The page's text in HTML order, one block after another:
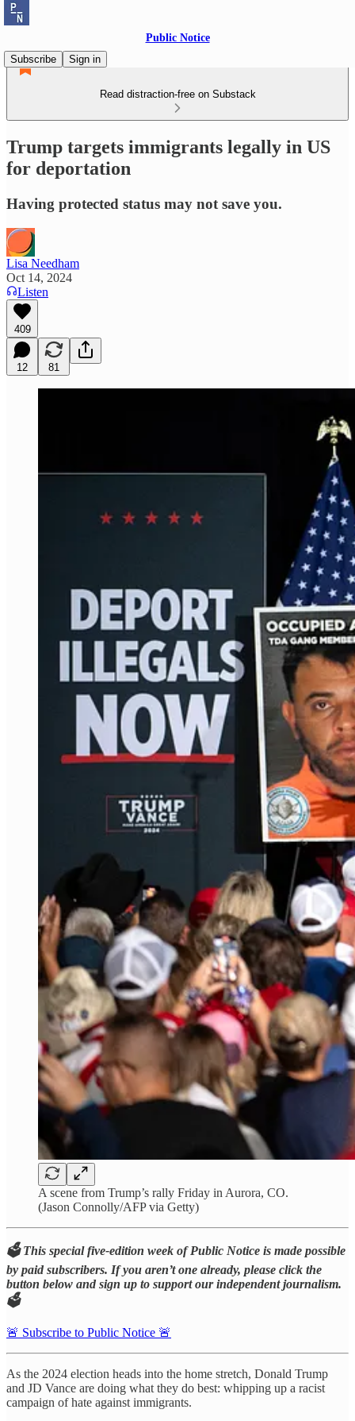
Public Notice
Subscribe
Sign in
Read distraction-free on Substack
Trump targets immigrants legally in US
for deportation
Having protected status may not save you.
Lisa Needham
Oct 14, 2024
Listen
409
12 81
A scene from Trump’s rally Friday in Aurora, CO.
(Jason Connolly/AFP via Getty)
🗳️ This special five-edition week of Public Notice is made possible
by paid subscribers. If you aren’t one already, please click the
button below and sign up to support our independent journalism.
🗳️
🚨 Subscribe to Public Notice 🚨
As the 2024 election heads into the home stretch, Donald Trump
and JD Vance are doing what they do best: whipping up a racist
campaign of hate against immigrants.